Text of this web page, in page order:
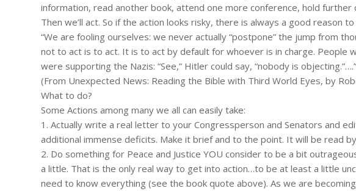
information, read another book, attend one more conference, hold further
Then we’ll act. So if the action looks risky, there is always a good reason
“We are fooling ourselves: we never actually “postpone” the jump from
not to act is to act. It is to act by default for whoever is in charge. People
were supporting the Nazis: “See,” Hitler could say, “nobody is objecting.”….”
(From Unexpected News: Reading the Bible with Third World Eyes, by
What to do?
Some Actions among many we all can easily take:
1. Actually write a real letter to your Congressperson and Senators and
additional immense deficits. Make it brief and to the point. It will be read
2. Do something for Peace and Justice YOU consider to be a bit
a little. That is the only real way to get into action…to be at least a little
need to know everything (see the book quote above). As we are